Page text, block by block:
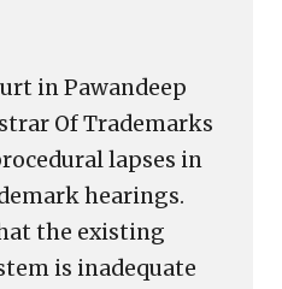
in Pawandeep
Of Trademarks
lapses in
hearings.
the existing
is inadequate